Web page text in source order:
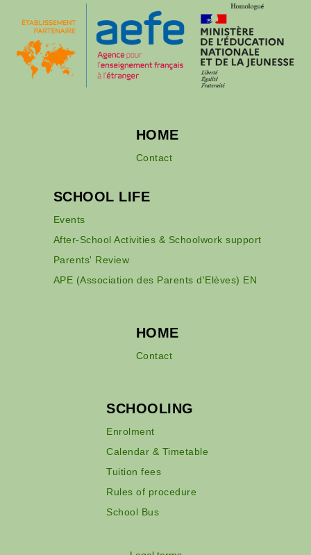
HOME
Contact
SCHOOL LIFE
Events
After-School Activities & Schoolwork support
Parents' Review
APE (Association des Parents d'Elèves) EN
HOME
Contact
SCHOOLING
Enrolment
Calendar & Timetable
Tuition fees
Rules of procedure
School Bus